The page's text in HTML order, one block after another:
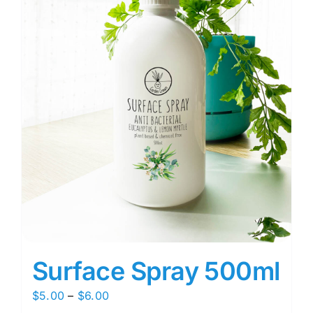
Surface Spray 500ml
$5.00 – $6.00Price